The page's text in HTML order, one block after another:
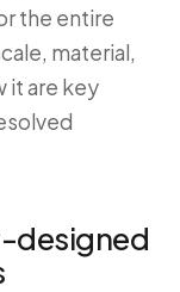
the entire
material,
it are key
designed